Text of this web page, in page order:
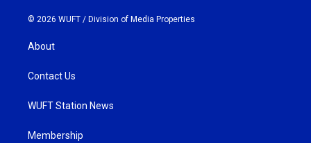
© 2026 WUFT / Division of Media Properties
About
Contact Us
WUFT Station News
Membership